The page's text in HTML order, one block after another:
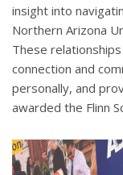
insight into
Northern Arizona
These
connection and
personally, and
awarded the Flinn